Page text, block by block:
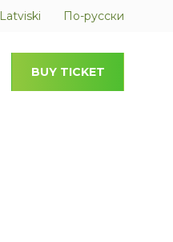
Latviski По-русски
BUY TICKET